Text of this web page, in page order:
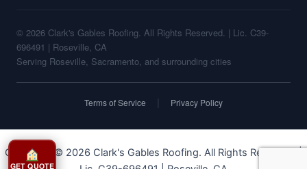
GET QUOTE
© 2026 Clark's Gables Roofing. All Rights Reserved. | Lic. C39-
696491 | Roseville, CA
Serving Roseville, Sacramento, and surrounding cities
Terms of Service | Privacy Policy
Copyright © 2026 Clark's Gables Roofing. All Rights Reserved. |